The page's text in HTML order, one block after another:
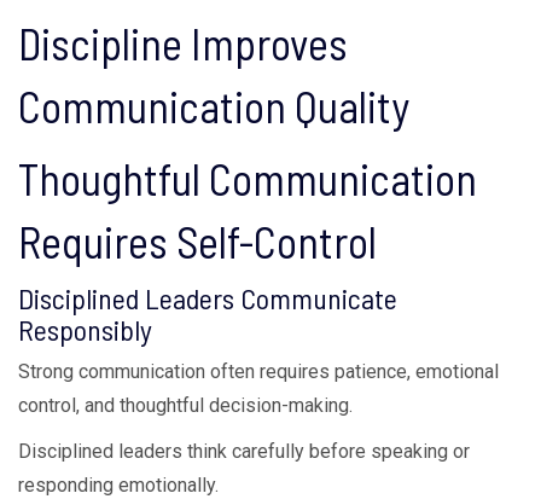
Discipline Improves
Communication Quality
Thoughtful Communication
Requires Self-Control
Disciplined Leaders Communicate
Responsibly
Strong communication often requires patience, emotional
control, and thoughtful decision-making.
Disciplined leaders think carefully before speaking or
responding emotionally.